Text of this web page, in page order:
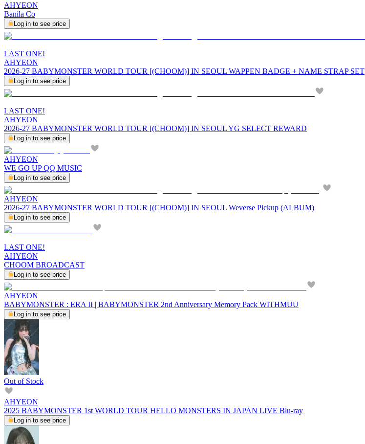
AHYEON
Banila Co
Log in to see price
LAST ONE!
AHYEON
2026-27 BABYMONSTER WORLD TOUR [(CHOOM)] IN SEOUL WAPPEN BADGE + NAME STRAP SET
Log in to see price
LAST ONE!
AHYEON
2026-27 BABYMONSTER WORLD TOUR [(CHOOM)] IN SEOUL YG SELECT REWARD
Log in to see price
AHYEON
WE GO UP QQ MUSIC
Log in to see price
AHYEON
2026-27 BABYMONSTER WORLD TOUR [(CHOOM)] IN SEOUL Weverse Pickup (ALBUM)
Log in to see price
LAST ONE!
AHYEON
CHOOM BROADCAST
Log in to see price
AHYEON
BABYMONSTER : ERA II | BABYMONSTER 2nd Anniversary Memory Pack WITHMUU
Log in to see price
Out of Stock
AHYEON
2025 BABYMONSTER 1st WORLD TOUR HELLO MONSTERS IN JAPAN LIVE Blu-ray
Log in to see price